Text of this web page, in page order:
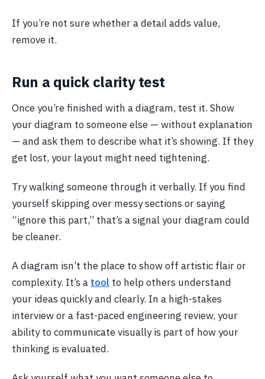
If you’re not sure whether a detail adds value,
remove it.
Run a quick clarity test
Once you’re finished with a diagram, test it. Show
your diagram to someone else — without explanation
— and ask them to describe what it’s showing. If they
get lost, your layout might need tightening.
Try walking someone through it verbally. If you find
yourself skipping over messy sections or saying
“ignore this part,” that’s a signal your diagram could
be cleaner.
A diagram isn’t the place to show off artistic flair or
complexity. It’s a tool to help others understand
your ideas quickly and clearly. In a high-stakes
interview or a fast-paced engineering review, your
ability to communicate visually is part of how your
thinking is evaluated.